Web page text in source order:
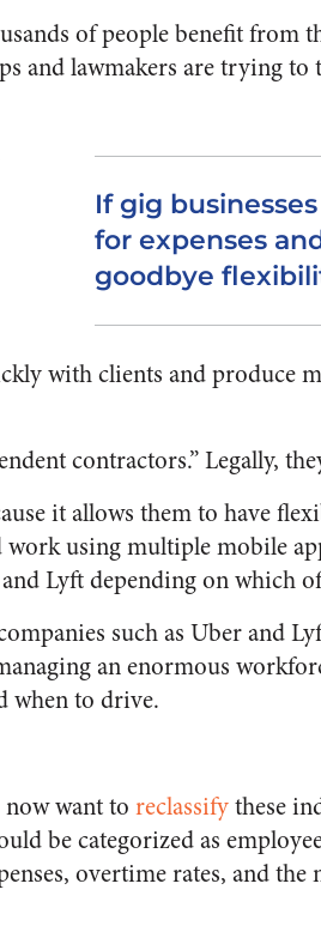
of people benefit from
and lawmakers are trying
If gig
for expenses
goodbye
with clients and produce
contractors.” Legally,
it allows them to have
using multiple mobile
Lyft depending on which
such as Uber and
an enormous
when to drive.
want to reclassifythese
be categorized as
overtime rates, and the